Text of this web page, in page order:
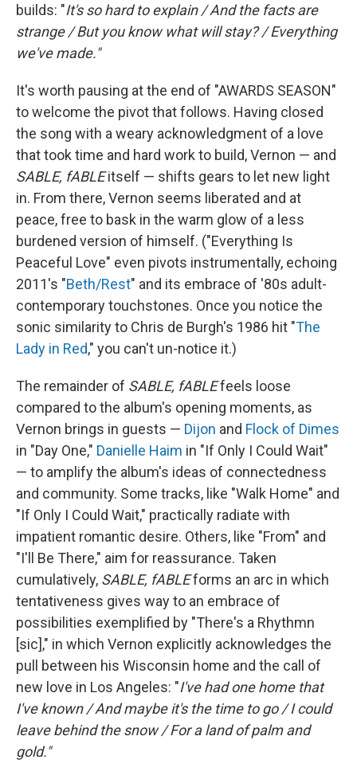
builds: "It's so hard to explain / And the facts are
strange / But you know what will stay? / Everything
we've made."
It's worth pausing at the end of "AWARDS SEASON"
to welcome the pivot that follows. Having closed
the song with a weary acknowledgment of a love
that took time and hard work to build, Vernon — and
SABLE, fABLEitself — shifts gears to let new light
in. From there, Vernon seems liberated and at
peace, free to bask in the warm glow of a less
burdened version of himself. ("Everything Is
Peaceful Love" even pivots instrumentally, echoing
2011's "Beth/Rest" and its embrace of '80s adult-
contemporary touchstones. Once you notice the
sonic similarity to Chris de Burgh's 1986 hit "The
Lady in Red," you can't un-notice it.)
The remainder of SABLE, fABLEfeels loose
compared to the album's opening moments, as
Vernon brings in guests — Dijon and Flock of Dimes
in "Day One," Danielle Haim in "If Only I Could Wait"
— to amplify the album's ideas of connectedness
and community. Some tracks, like "Walk Home" and
"If Only I Could Wait," practically radiate with
impatient romantic desire. Others, like "From" and
"I'll Be There," aim for reassurance. Taken
cumulatively, SABLE, fABLEforms an arc in which
tentativeness gives way to an embrace of
possibilities exemplified by "There's a Rhythmn
[sic]," in which Vernon explicitly acknowledges the
pull between his Wisconsin home and the call of
new love in Los Angeles: "I've had one home that
I've known / And maybe it's the time to go / I could
leave behind the snow / For a land of palm and
gold."